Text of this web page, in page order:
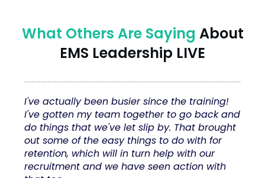
What Others Are Saying About
EMS Leadership LIVE
I've actually been busier since the training!
I've gotten my team together to go back and
do things that we've let slip by. That brought
out some of the easy things to do with for
retention, which will in turn help with our
recruitment and we have seen action with